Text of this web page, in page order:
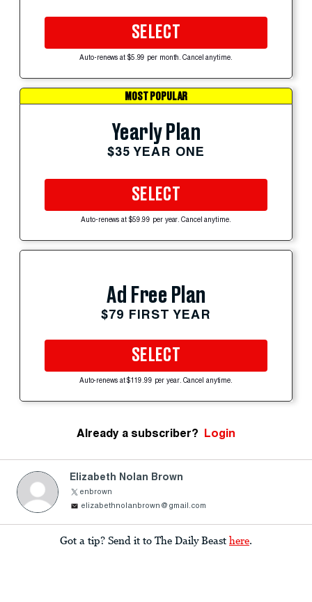
SELECT
Auto-renews at $5.99 per month. Cancel anytime.
MOST POPULAR
Yearly Plan
$35 YEAR ONE
SELECT
Auto-renews at $59.99 per year. Cancel anytime.
Ad Free Plan
$79 FIRST YEAR
SELECT
Auto-renews at $119.99 per year. Cancel anytime.
Already a subscriber? Login
Elizabeth Nolan Brown
enbrown
elizabethnolanbrown@gmail.com
Got a tip? Send it to The Daily Beast here.